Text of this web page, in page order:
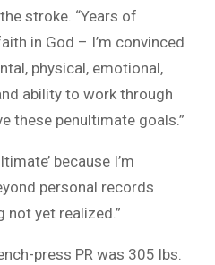
stroke. “Years of
in God – I’m convinced
physical, emotional,
ability to work through
these penultimate goals.”
because I’m
personal records
not yet realized.”
press PR was 305 lbs.